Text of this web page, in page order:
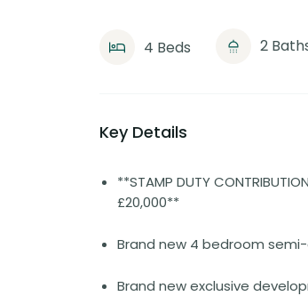
4 Beds 2
Key Details
**STAMP DUTY
£20,000**
Brand new 4 bedroom
Brand new exclusive